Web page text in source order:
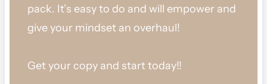
pack. It’s easy to do and will empower and
give your mindset an overhaul!
Get your copy and start today!!